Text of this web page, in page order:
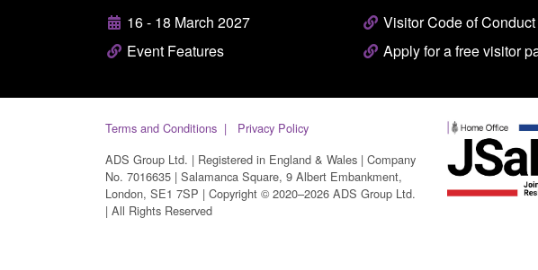
16 - 18 March 2027
Event Features
Visitor Code of Conduct
Apply for a free visitor
Terms and Conditions
Privacy Policy
ADS Group Ltd. | Registered in England & Wales | Company
No. 7016635 | Salamanca Square, 9 Albert Embankment,
London, SE1 7SP | Copyright © 2020–2026 ADS Group Ltd.
| All Rights Reserved